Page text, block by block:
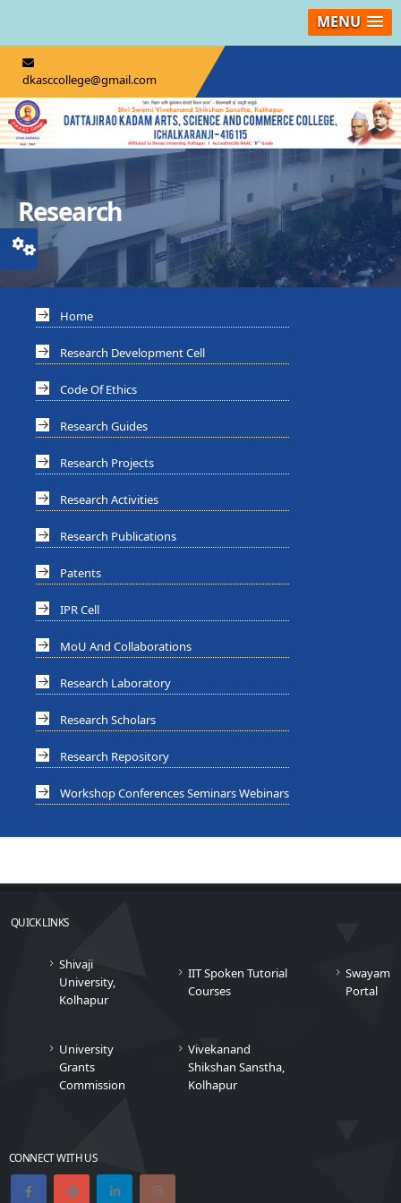
MENU
dkasccollege@gmail.com
Research
Home
Research Development Cell
Code Of Ethics
Research Guides
Research Projects
Research Activities
Research Publications
Patents
IPR Cell
MoU And Collaborations
Research Laboratory
Research Scholars
Research Repository
Workshop Conferences Seminars Webinars
QUICK LINKS
Shivaji
University,
Kolhapur
IIT Spoken Tutorial
Courses
Swayam
Portal
University
Grants
Commission
Vivekanand
Shikshan Sanstha,
Kolhapur
CONNECT WITH US